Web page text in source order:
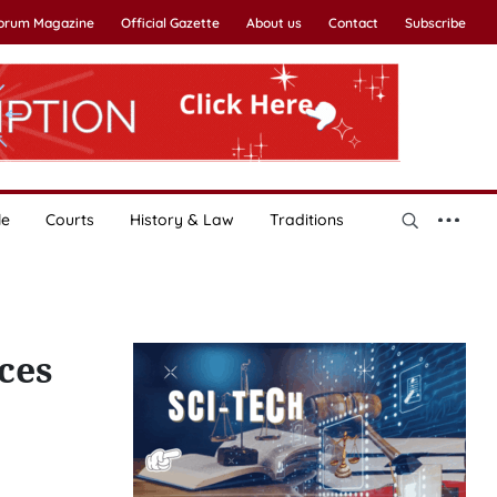
Magazine Official Gazette About us Contact Subscribe
Courts History & Law Traditions